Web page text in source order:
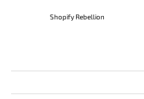
Shopify Rebellion